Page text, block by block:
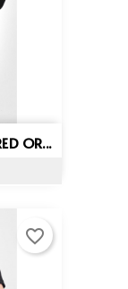
OR...
favorite_border